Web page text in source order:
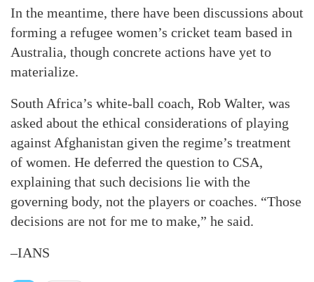
In the meantime, there have been discussions about
forming a refugee women’s cricket team based in
Australia, though concrete actions have yet to
materialize.
South Africa’s white-ball coach, Rob Walter, was
asked about the ethical considerations of playing
against Afghanistan given the regime’s treatment
of women. He deferred the question to CSA,
explaining that such decisions lie with the
governing body, not the players or coaches. “Those
decisions are not for me to make,” he said.
–IANS